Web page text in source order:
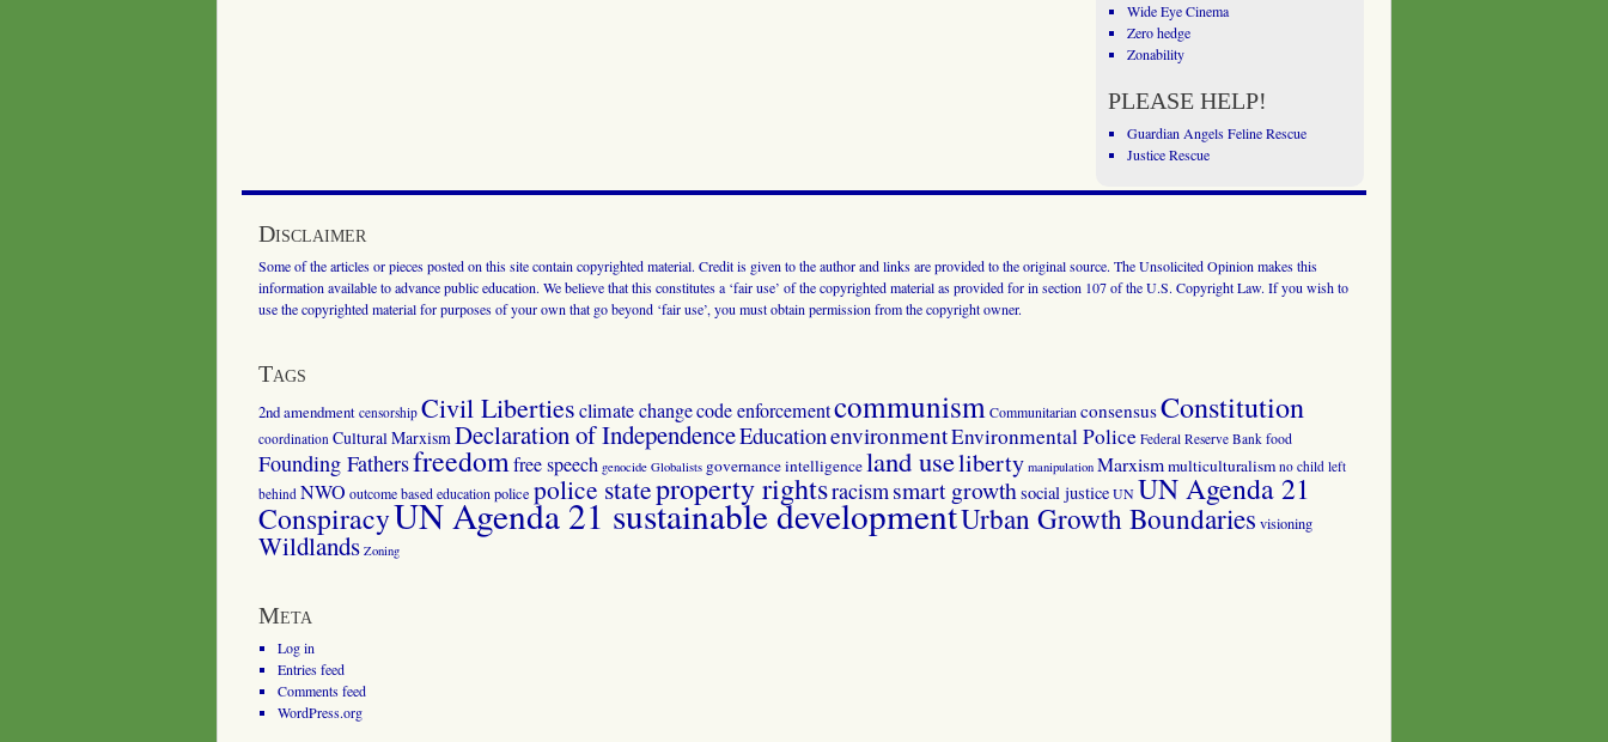
Wide Eye Cinema
Zero hedge
Zonability
PLEASE HELP!
Guardian Angels Feline Rescue
Justice Rescue
Disclaimer
Some of the articles or pieces posted on this site contain copyrighted material. Credit is given to the author and links are provided to the original source. The Unsolicited Opinion makes this
information available to advance public education. We believe that this constitutes a ‘fair use’ of the copyrighted material as provided for in section 107 of the U.S. Copyright Law. If you wish to
use the copyrighted material for purposes of your own that go beyond ‘fair use’, you must obtain permission from the copyright owner.
Tags
2nd amendment censorship Civil Libertiesclimate changecode enforcementcommunismCommunitarian consensusConstitution
coordination Cultural MarxismDeclaration of IndependenceEducationenvironmentEnvironmental Police Federal Reserve Bank food
Founding Fathersfreedomfree speech genocide Globalists governanceintelligenceland useliberty manipulation Marxismmulticulturalism no child left
behind NWO outcome based education police police stateproperty rightsracismsmart growthsocial justiceUNUN Agenda 21
ConspiracyUN Agenda 21 sustainable developmentUrban Growth Boundaries visioning
Wildlands Zoning
Meta
Log in
Entries feed
Comments feed
WordPress.org